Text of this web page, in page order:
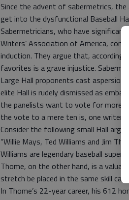
Since the advent of sabermetrics,
get into the dysfunctional Baseball
Sabermetricians, who have significant
Writers’ Association of America,
induction. They argue that,
favorites is a grave injustice.
Large Hall proponents cast
elite Hall is rudely dismissed as
the panelists want to vote for more
the vote to a mere ten is, one writer
Consider the following small Hall
“Willie Mays, Ted Williams and Jim
Williams are legendary baseball
Thome, on the other hand, is a
stretch be placed in the same skill
In Thome’s 22-year career, his 612